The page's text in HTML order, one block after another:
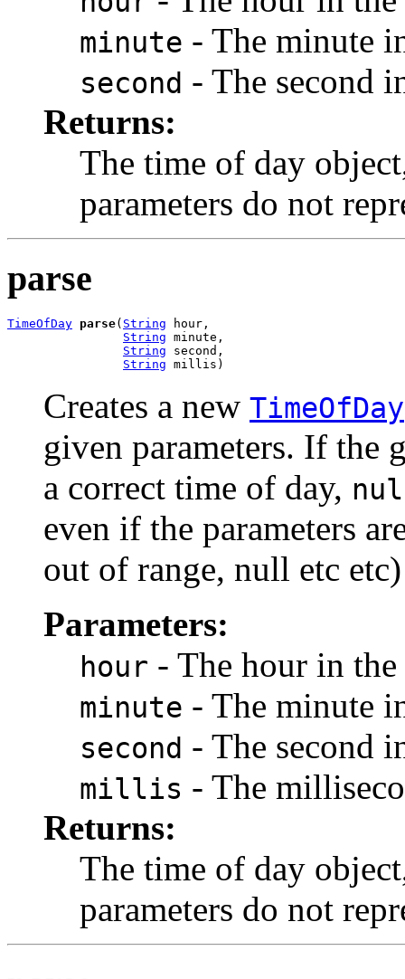
minute - The minute
second - The second
Returns:
The time of day
parameters do not
parse
TimeOfDay parse( String hour,
String minute,
String second,
String millis)
Creates a new TimeOfDay
given parameters. If the
a correct time of day,
even if the parameters
out of range, null etc
Parameters:
hour - The hour in
minute - The minute
second - The second
millis - The
Returns:
The time of day
parameters do not